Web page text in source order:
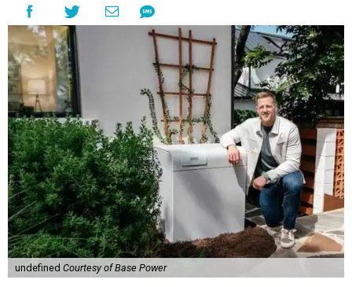
undefined Courtesy of Base Power